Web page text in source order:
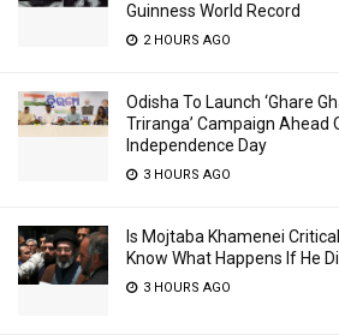
Guinness World Record
2 HOURS AGO
Odisha To Launch ‘Ghare
Triranga’ Campaign Ahead
Independence Day
3 HOURS AGO
Is Mojtaba Khamenei
Know What Happens If He
3 HOURS AGO